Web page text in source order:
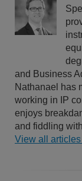
and Business
Nathanael has
working in IP
enjoys
and fiddling
View all